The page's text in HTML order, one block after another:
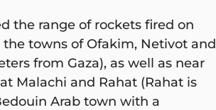
the range of rockets fired on
towns of Ofakim, Netivot and
from Gaza), as well as near
Malachi and Rahat (Rahat is
Arab town with a